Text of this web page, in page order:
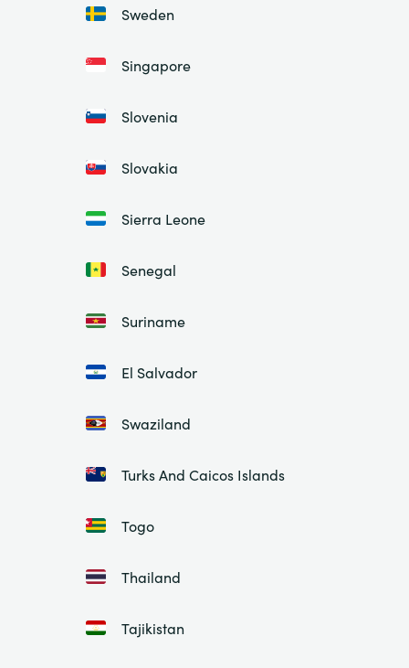
Sweden
Singapore
Slovenia
Slovakia
Sierra Leone
Senegal
Suriname
El Salvador
Swaziland
Turks And Caicos Islands
Togo
Thailand
Tajikistan